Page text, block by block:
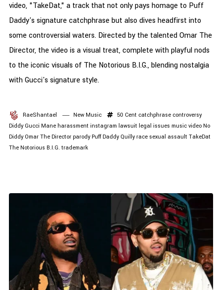
video, "TakeDat," a track that not only pays homage to Puff
Daddy's signature catchphrase but also dives headfirst into
some controversial waters. Directed by the talented Omar The
Director, the video is a visual treat, complete with playful nods
to the iconic visuals of The Notorious B.I.G., blending nostalgia
with Gucci's signature style.
RaeShantael New Music 50 Cent catchphrase controversy
Diddy Gucci Mane harassment instagram lawsuit legal issues music video No
Diddy Omar The Director parody Puff Daddy Quilly race sexual assault TakeDat
The Notorious B.I.G. trademark